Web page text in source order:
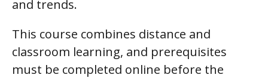
and trends.
This course combines distance and
classroom learning, and prerequisites
must be completed online before the